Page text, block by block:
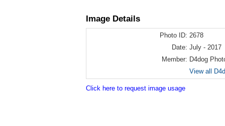
Image Details
Photo ID: 2678
Date: July - 2017
Member: D4dog
View all
Click here to request image usage